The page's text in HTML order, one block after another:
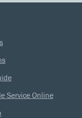
Service Online